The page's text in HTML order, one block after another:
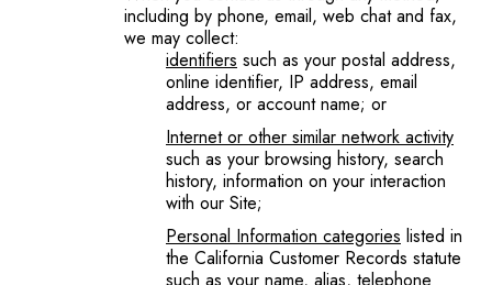
including by phone, email, web chat and fax,
we may collect:
identifiers such as your postal address,
online identifier, IP address, email
address, or account name; or
Internet or other similar network activity
such as your browsing history, search
history, information on your interaction
with our Site;
Personal Information categories listed in
the California Customer Records statute